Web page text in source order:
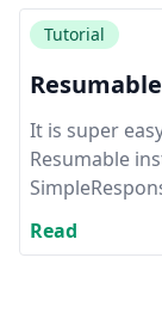
Tutorial
It is super
Resumable
Read